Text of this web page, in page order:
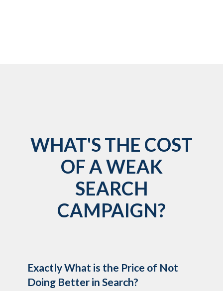
WHAT'S THE COST
OF A WEAK
SEARCH
CAMPAIGN?
Exactly What is the Price of Not
Doing Better in Search?